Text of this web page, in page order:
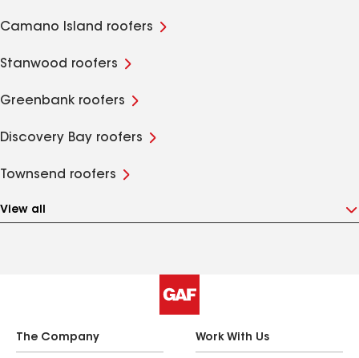
Camano Island roofers
Stanwood roofers
Greenbank roofers
Discovery Bay roofers
Townsend roofers
View all
The Company Work With Us